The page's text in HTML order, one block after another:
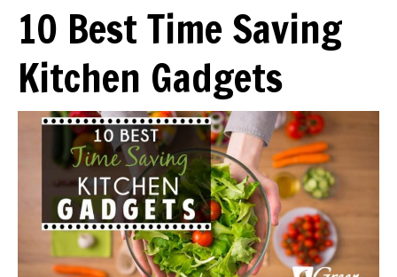
10 Best Time Saving
Kitchen Gadgets